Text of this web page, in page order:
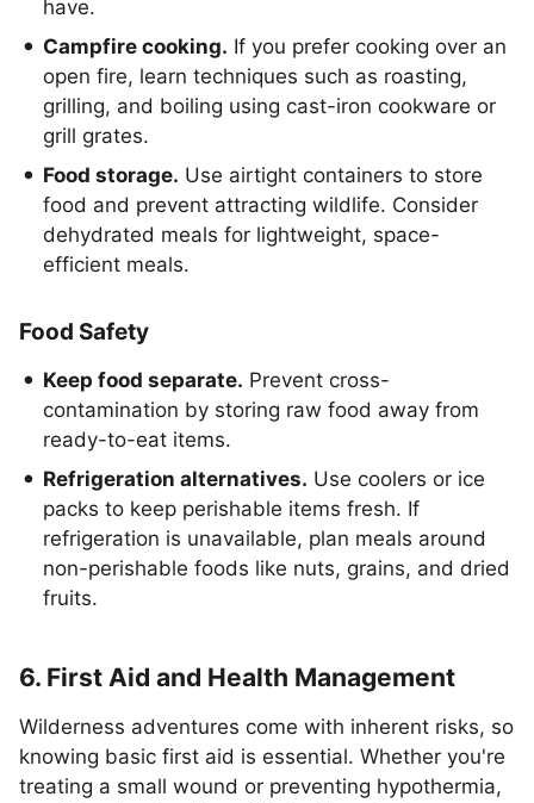
have.
Campfire cooking. If you prefer cooking over an
open fire, learn techniques such as roasting,
grilling, and boiling using cast-iron cookware or
grill grates.
Food storage. Use airtight containers to store
food and prevent attracting wildlife. Consider
dehydrated meals for lightweight, space-
efficient meals.
Food Safety
Keep food separate. Prevent cross-
contamination by storing raw food away from
ready-to-eat items.
Refrigeration alternatives. Use coolers or ice
packs to keep perishable items fresh. If
refrigeration is unavailable, plan meals around
non-perishable foods like nuts, grains, and dried
fruits.
6. First Aid and Health Management
Wilderness adventures come with inherent risks, so
knowing basic first aid is essential. Whether you're
treating a small wound or preventing hypothermia,